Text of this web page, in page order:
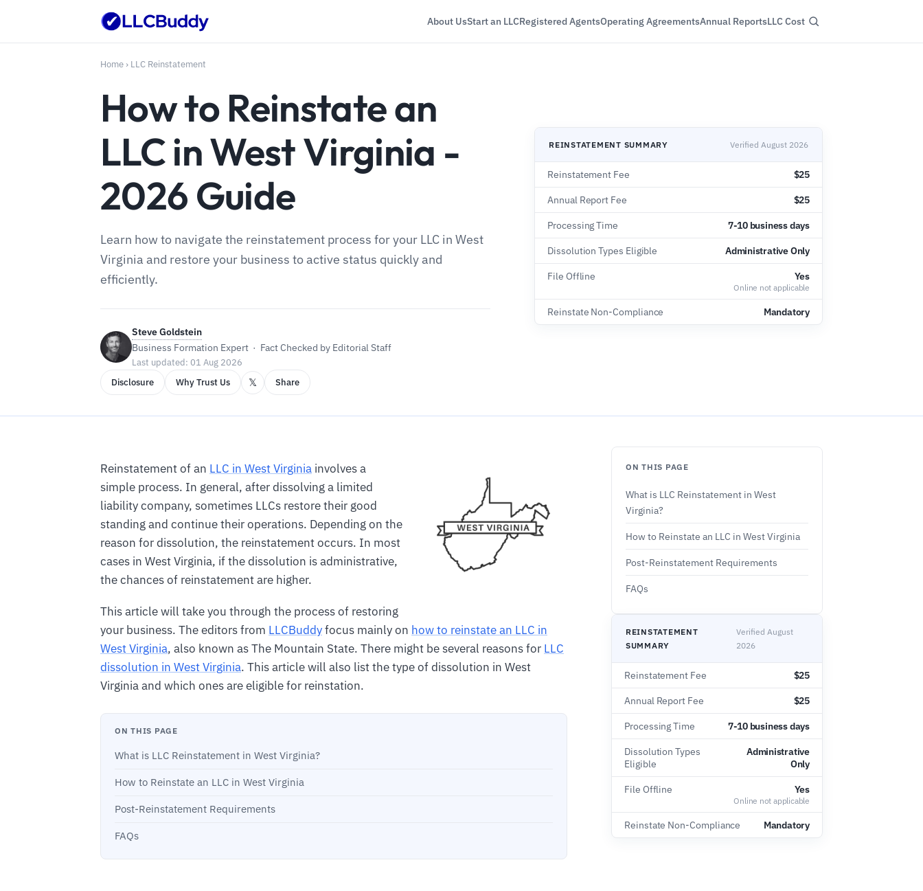
About UsStart an LLCRegistered AgentsOperating AgreementsAnnual ReportsLLC Cost
Home › LLC Reinstatement
How to Reinstate an
LLC in West Virginia -
2026 Guide
Learn how to navigate the reinstatement process for your LLC in West
Virginia and restore your business to active status quickly and
efficiently.
Steve Goldstein
Business Formation Expert · Fact Checked by Editorial Staff
Last updated: 01 Aug 2026
Disclosure
Why Trust Us 𝕏 Share
REINSTATEMENT SUMMARY Verified August 2026
Reinstatement Fee $25
Annual Report Fee $25
Processing Time 7-10 business days
Dissolution Types Eligible Administrative Only
File Offline Yes
Online not applicable
Reinstate Non-Compliance Mandatory
Reinstatement of an LLC in West Virginia involves a
simple process. In general, after dissolving a limited
liability company, sometimes LLCs restore their good
standing and continue their operations. Depending on the
reason for dissolution, the reinstatement occurs. In most
cases in West Virginia, if the dissolution is administrative,
the chances of reinstatement are higher.
This article will take you through the process of restoring
your business. The editors from LLCBuddyfocus mainly on how to reinstate an LLC in
West Virginia, also known as The Mountain State. There might be several reasons for LLC
dissolution in West Virginia. This article will also list the type of dissolution in West
Virginia and which ones are eligible for reinstation.
ON THIS PAGE
What is LLC Reinstatement in West Virginia?
How to Reinstate an LLC in West Virginia
Post-Reinstatement Requirements
FAQs
ON THIS PAGE
What is LLC Reinstatement in West
Virginia?
How to Reinstate an LLC in West Virginia
Post-Reinstatement Requirements
FAQs
REINSTATEMENT
SUMMARY
Verified August
2026
Reinstatement Fee $25
Annual Report Fee $25
Processing Time 7-10 business days
Dissolution Types
Eligible
Administrative
Only
File Offline Yes
Online not applicable
Reinstate Non-Compliance Mandatory